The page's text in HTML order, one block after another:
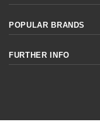
POPULAR BRANDS
FURTHER INFO